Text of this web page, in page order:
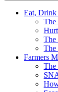
Eat,
The
The
The
Farmers
The